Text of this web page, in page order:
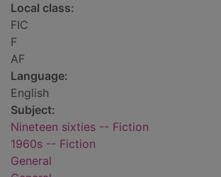
Local class:
FIC
F
AF
Language:
English
Subject:
Nineteen sixties -- Fiction
1960s -- Fiction
General